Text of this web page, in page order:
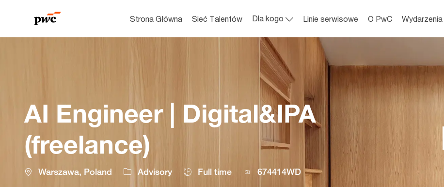
Strona Główna Sieć Talentów Dla kogo Linie serwisowe O PwC Wydarzenia
AI Engineer | Digital&IPA
(freelance)
Location
Warszawa, Poland Advisory Full time
Job674414WD